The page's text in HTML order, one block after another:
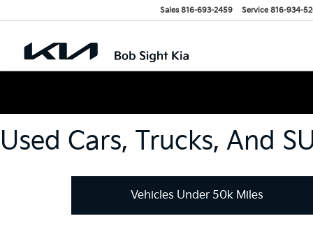
Sales 816-693-2459 Service 816-934-
Used Cars, Trucks, And
Vehicles Under 50k Miles